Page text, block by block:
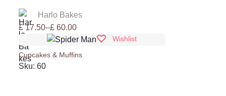
Day
Harlo Bakes
£17.50–£60.00
Price
£ 17.50
through
Wishlist
Cupcakes & Muffins
Sku: 60